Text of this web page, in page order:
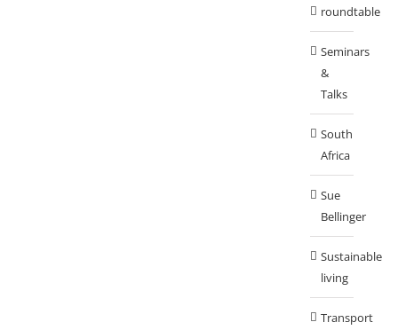
roundtable
Seminars
&
Talks
South
Africa
Sue
Bellinger
Sustainable
living
Transport